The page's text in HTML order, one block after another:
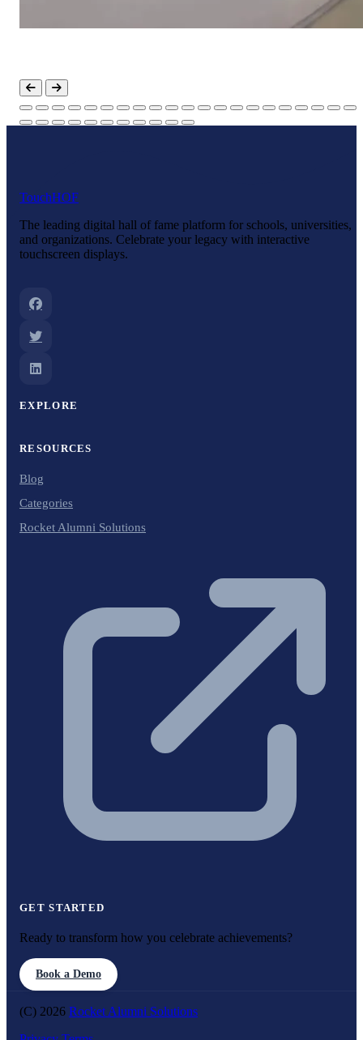
TouchHOF
The leading digital hall of fame platform for schools, universities,
and organizations. Celebrate your legacy with interactive
touchscreen displays.
EXPLORE
RESOURCES
Blog
Categories
Rocket Alumni Solutions
GET STARTED
Ready to transform how you celebrate achievements?
Book a Demo
(C) 2026 Rocket Alumni Solutions